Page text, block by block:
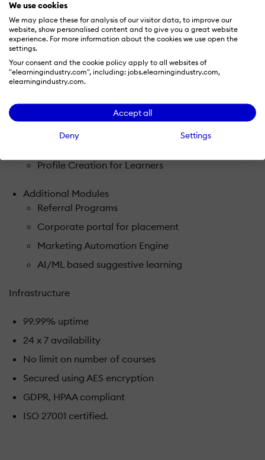
We use cookies
We may place these for analysis of our visitor data, to improve our
website, show personalised content and to give you a great website
experience. For more information about the cookies we use open the
settings.
Your consent and the cookie policy apply to all websites of
"elearningindustry.com", including: jobs.elearningindustry.com,
elearningindustry.com.
Accept all
Deny Settings
Course Previews
Content upload (video, audio, ppt, scorm, pdf,
Publish student timetables
Robust Assessment engine
Profile Creation for Learners
Additional Modules
Referral Programs
Corporate portal for placement
Marketing Automation Engine
AI/ML based suggestive learning
Infrastructure
99.99% uptime
24 x 7 availability
No limit on number of courses
Secured using AES encryption
GDPR, HPAA compliant
ISO 27001 certified.